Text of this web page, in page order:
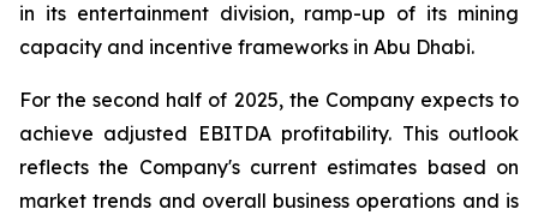
in its entertainment division, ramp-up of its mining
capacity and incentive frameworks in Abu Dhabi.
For the second half of 2025, the Company expects to
achieve adjusted EBITDA profitability. This outlook
reflects the Company's current estimates based on
market trends and overall business operations and is